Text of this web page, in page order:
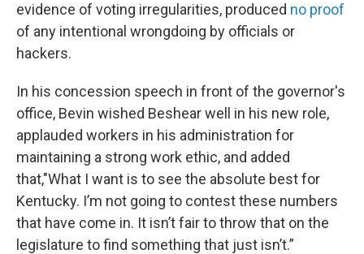
evidence of voting irregularities, produced no proof
of any intentional wrongdoing by officials or
hackers.
In his concession speech in front of the governor's
office, Bevin wished Beshear well in his new role,
applauded workers in his administration for
maintaining a strong work ethic, and added
that,"What I want is to see the absolute best for
Kentucky. I’m not going to contest these numbers
that have come in. It isn’t fair to throw that on the
legislature to find something that just isn’t.”